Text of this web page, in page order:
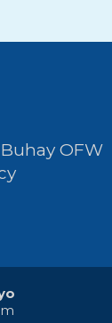
Buhay OFW